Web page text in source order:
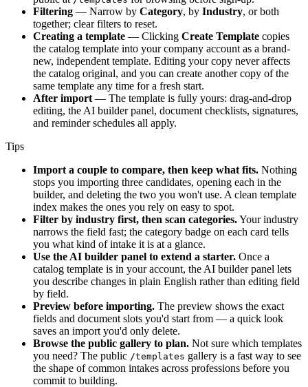
Filtering — Narrow by Category, by Industry, or both
together; clear filters to reset.
Creating a template — Clicking Create Template copies
the catalog template into your company account as a brand-
new, independent template. Editing your copy never affects
the catalog original, and you can create another copy of the
same template any time for a fresh start.
After import — The template is fully yours: drag-and-drop
editing, the AI builder panel, document checklists, signatures,
and reminder schedules all apply.
Tips
Import a couple to compare, then keep what fits. Nothing
stops you importing three candidates, opening each in the
builder, and deleting the two you won't use. A clean template
index makes the ones you rely on easy to spot.
Filter by industry first, then scan categories.Your industry
narrows the field fast; the category badge on each card tells
you what kind of intake it is at a glance.
Use the AI builder panel to extend a starter. Once a
catalog template is in your account, the AI builder panel lets
you describe changes in plain English rather than editing field
by field.
Preview before importing. The preview shows the exact
fields and document slots you'd start from — a quick look
saves an import you'd only delete.
Browse the public gallery to plan. Not sure which templates
you need? The public /templates gallery is a fast way to see
the shape of common intakes across professions before you
commit to building.